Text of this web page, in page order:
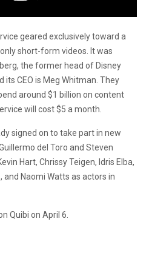
geared exclusively toward a
short-form videos. It was
the former head of Disney
its CEO is Meg Whitman. They
around $1 billion on content
will cost $5 a month.
signed on to take part in new
del Toro and Steven
Hart, Chrissy Teigen, Idris Elba,
Naomi Watts as actors in
Quibi on April 6.